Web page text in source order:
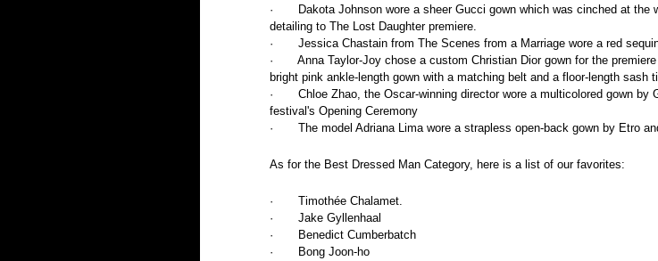
·       Dakota Johnson wore a sheer Gucci gown which was cinched at the
detailing to The Lost Daughter premiere.
·       Jessica Chastain from The Scenes from a Marriage wore a red
·       Anna Taylor-Joy chose a custom Christian Dior gown for the
bright pink ankle-length gown with a matching belt and a floor-length sash
·       Chloe Zhao, the Oscar-winning director wore a multicolored gown
festival's Opening Ceremony
·       The model Adriana Lima wore a strapless open-back gown by Etro
As for the Best Dressed Man Category, here is a list of our favorites:
·       Timothée Chalamet.
·       Jake Gyllenhaal
·       Benedict Cumberbatch
·       Bong Joon-ho